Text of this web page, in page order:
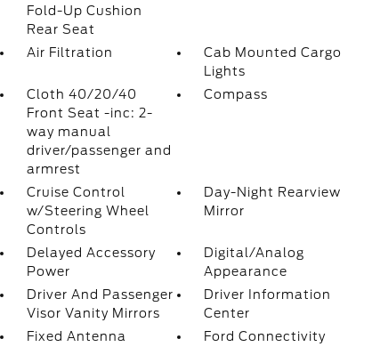
Fold-Up Cushion
Rear Seat
Air Filtration
Cab Mounted Cargo
Lights
Cloth 40/20/40
Front Seat -inc: 2-
way manual
driver/passenger and
armrest
Compass
Cruise Control
w/Steering Wheel
Controls
Day-Night Rearview
Mirror
Delayed Accessory
Power
Digital/Analog
Appearance
Driver And Passenger
Visor Vanity Mirrors
Driver Information
Center
Fixed Antenna
Ford Connectivity